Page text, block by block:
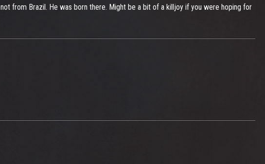
from Brazil. He was born there. Might be a bit of a killjoy if you were hoping for